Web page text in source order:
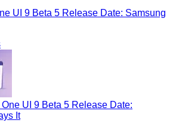
UI 9 Beta 5 Release Date: Samsung